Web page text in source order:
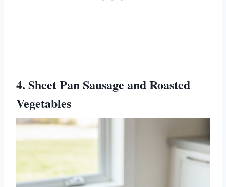
4. Sheet Pan Sausage and Roasted
Vegetables